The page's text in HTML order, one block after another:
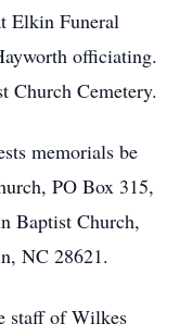
Elkin Funeral
officiating.
Cemetery.
memorials be
PO Box 315,
Baptist Church,
NC 28621.
staff of Wilkes